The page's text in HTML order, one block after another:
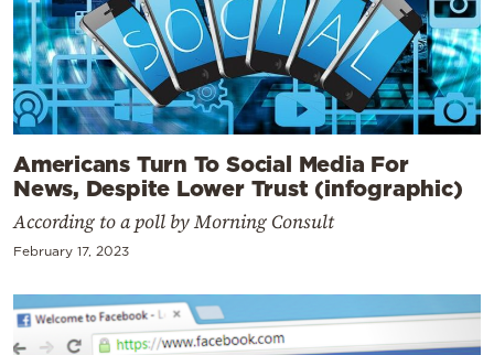
Americans Turn To Social Media For
News, Despite Lower Trust (infographic)
According to a poll by Morning Consult
February 17, 2023